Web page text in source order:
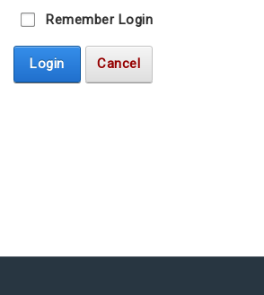
Remember Login
Login Cancel